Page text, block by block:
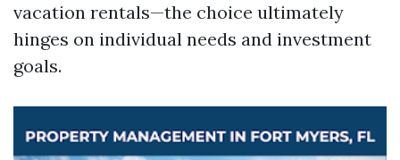
vacation rentals—the choice ultimately
hinges on individual needs and investment
goals.